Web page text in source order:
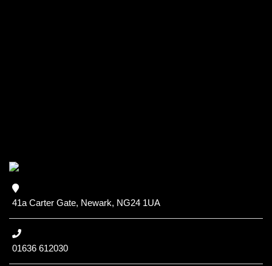
41a Carter Gate, Newark, NG24 1UA
01636 612030